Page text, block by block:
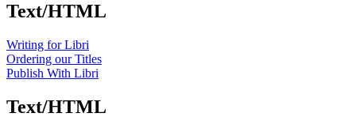
Text/HTML
Writing for Libri
Ordering our Titles
Publish With Libri
Text/HTML